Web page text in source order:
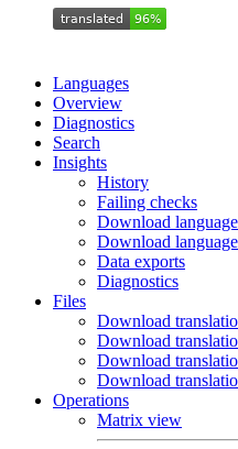
Languages
Overview
Diagnostics
Search
Insights
History
Failing checks
Download
Download
Data exports
Diagnostics
Files
Download
Download
Download
Download
Operations
Matrix view